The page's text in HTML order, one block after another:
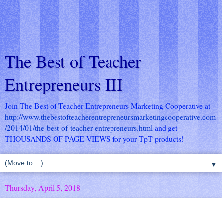
The Best of Teacher
Entrepreneurs III
Join The Best of Teacher Entrepreneurs Marketing Cooperative at
http://www.thebestofteacherentrepreneursmarketingcooperative.com
/2014/01/the-best-of-teacher-entrepreneurs.html and get
THOUSANDS OF PAGE VIEWS for your TpT products!
▼
Thursday, April 5, 2018